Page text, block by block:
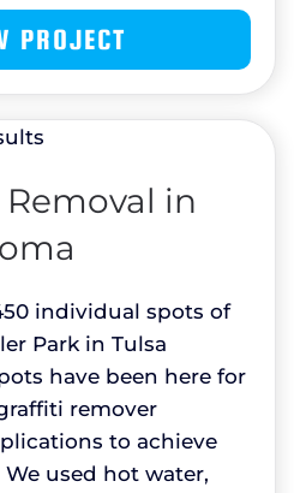
PROJECT
in
individual spots of
Park in Tulsa
have been here for
remover
to achieve
used hot water,